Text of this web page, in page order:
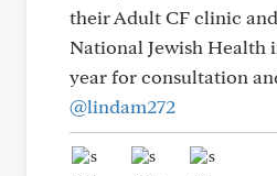
their Adult CF clinic
National Jewish Health
year for consultation
@lindam272